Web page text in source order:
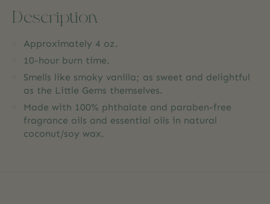
Description
Approximately 4 oz.
10-hour burn time.
Smells like smoky vanilla; as sweet and delightful
as the Little Gems themselves.
Made with 100% phthalate and paraben-free
fragrance oils and essential oils in natural
coconut/soy wax.